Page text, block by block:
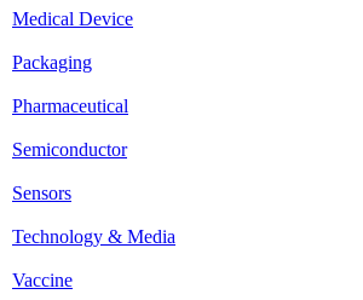
Medical Device
Packaging
Pharmaceutical
Semiconductor
Sensors
Technology & Media
Vaccine